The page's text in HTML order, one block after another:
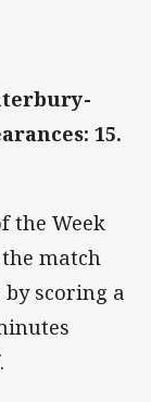
15.
the Week
match
scoring a